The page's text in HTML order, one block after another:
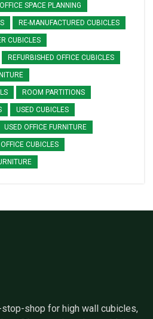
OFFICE SPACE PLANNING
RE-MANUFACTURED CUBICLES
CUBICLES
REFURBISHED OFFICE CUBICLES
ROOM PARTITIONS
USED CUBICLES
USED OFFICE FURNITURE
CUBICLES
shop for high wall cubicles,